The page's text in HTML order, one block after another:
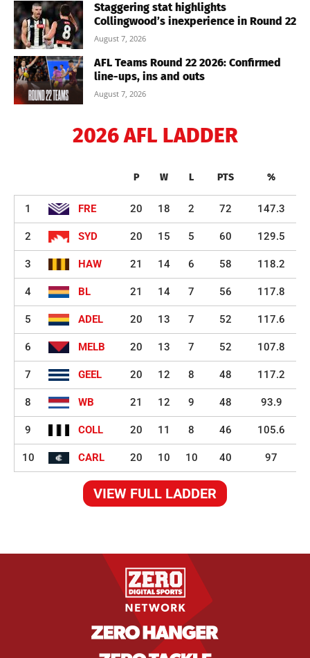
Staggering stat highlights
Collingwood’s inexperience in Round 22
August 7, 2026
AFL Teams Round 22 2026: Confirmed
line-ups, ins and outs
August 7, 2026
2026 AFL LADDER
P W L PTS %
1 FRE 20 18 2 72 147.3
2 SYD 20 15 5 60 129.5
3 HAW 21 14 6 58 118.2
4 BL 21 14 7 56 117.8
5 ADEL 20 13 7 52 117.6
6 MELB 20 13 7 52 107.8
7 GEEL 20 12 8 48 117.2
8 WB 21 12 9 48 93.9
9 COLL 20 11 8 46 105.6
10 CARL 20 10 10 40 97
VIEW FULL LADDER